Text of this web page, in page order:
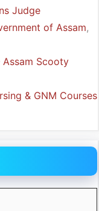
Judge
of Assam,
Assam Scooty
& GNM Courses